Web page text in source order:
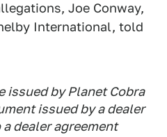
Joe Conway,
International, told
issued by Planet Cobra
issued by a dealer
dealer agreement